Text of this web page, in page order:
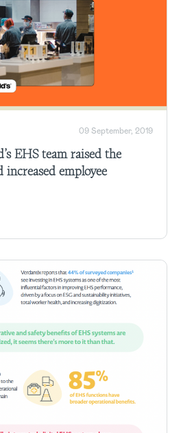
09 September, 2019
EHS team raised the
employee